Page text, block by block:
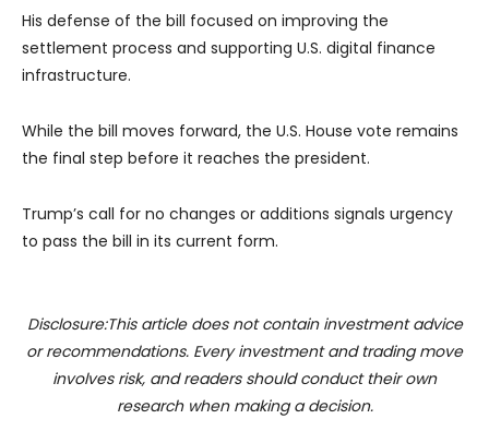
His defense of the bill focused on improving the
settlement process and supporting U.S. digital finance
infrastructure.
While the bill moves forward, the U.S. House vote remains
the final step before it reaches the president.
Trump’s call for no changes or additions signals urgency
to pass the bill in its current form.
Disclosure:This article does not contain investment advice
or recommendations. Every investment and trading move
involves risk, and readers should conduct their own
research when making a decision.